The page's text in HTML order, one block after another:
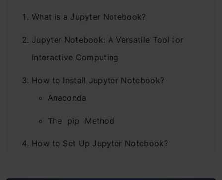
What is a Jupyter Notebook?
Jupyter Notebook: A Versatile Tool for
Interactive Computing
How to Install Jupyter Notebook?
Anaconda
The pip Method
How to Set Up Jupyter Notebook?